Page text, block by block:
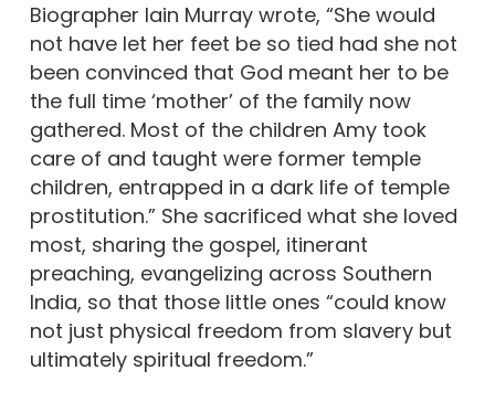
Biographer Iain Murray wrote, “She would
not have let her feet be so tied had she not
been convinced that God meant her to be
the full time ‘mother’ of the family now
gathered. Most of the children Amy took
care of and taught were former temple
children, entrapped in a dark life of temple
prostitution.” She sacrificed what she loved
most, sharing the gospel, itinerant
preaching, evangelizing across Southern
India, so that those little ones “could know
not just physical freedom from slavery but
ultimately spiritual freedom.”